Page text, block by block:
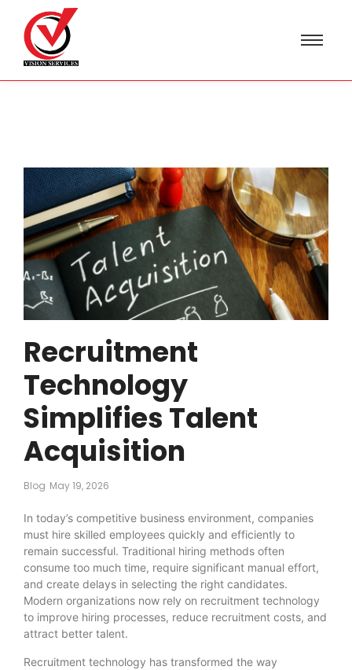
Recruitment
Technology
Simplifies Talent
Acquisition
Blog May 19, 2026
In today’s competitive business environment, companies
must hire skilled employees quickly and efficiently to
remain successful. Traditional hiring methods often
consume too much time, require significant manual effort,
and create delays in selecting the right candidates.
Modern organizations now rely on recruitment technology
to improve hiring processes, reduce recruitment costs, and
attract better talent.
Recruitment technology has transformed the way